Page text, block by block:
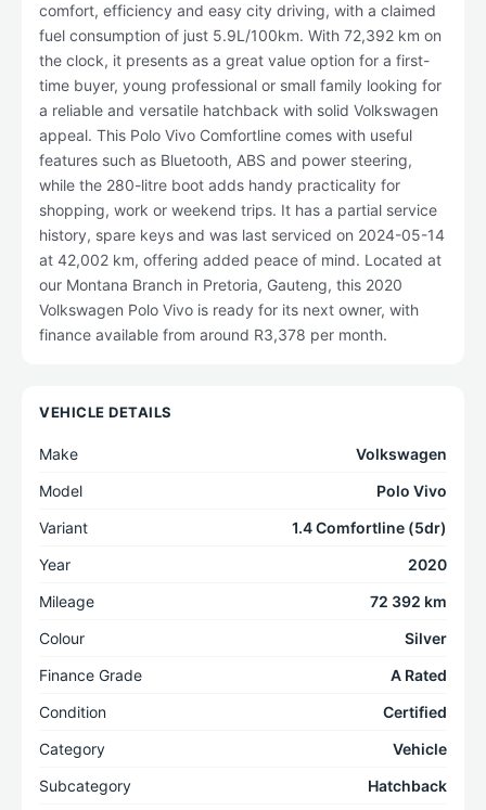
comfort, efficiency and easy city driving, with a claimed
fuel consumption of just 5.9L/100km. With 72,392 km on
the clock, it presents as a great value option for a first-
time buyer, young professional or small family looking for
a reliable and versatile hatchback with solid Volkswagen
appeal. This Polo Vivo Comfortline comes with useful
features such as Bluetooth, ABS and power steering,
while the 280-litre boot adds handy practicality for
shopping, work or weekend trips. It has a partial service
history, spare keys and was last serviced on 2024-05-14
at 42,002 km, offering added peace of mind. Located at
our Montana Branch in Pretoria, Gauteng, this 2020
Volkswagen Polo Vivo is ready for its next owner, with
finance available from around R3,378 per month.
VEHICLE DETAILS
Make
Volkswagen
Model
Polo Vivo
Variant
1.4 Comfortline (5dr)
Year
2020
Mileage
72 392 km
Colour
Silver
Finance Grade
A Rated
Condition
Certified
Category
Vehicle
Subcategory
Hatchback